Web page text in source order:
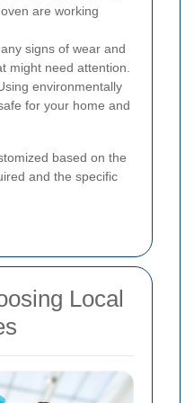
are working
signs of wear and
might need attention.
environmentally
for your home and
based on the
and the specific
Local